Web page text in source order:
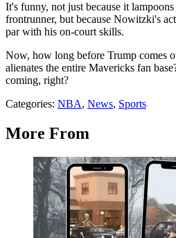
It's funny, not just because it
frontrunner, but because Nowitzki's
par with his on-court skills.
Now, how long before Trump comes
alienates the entire Mavericks fan
coming, right?
Categories: NBA, News, Sports
More From